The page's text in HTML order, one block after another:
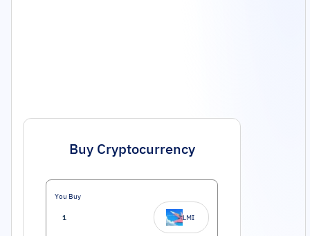
Buy Cryptocurrency
You Buy
LMI